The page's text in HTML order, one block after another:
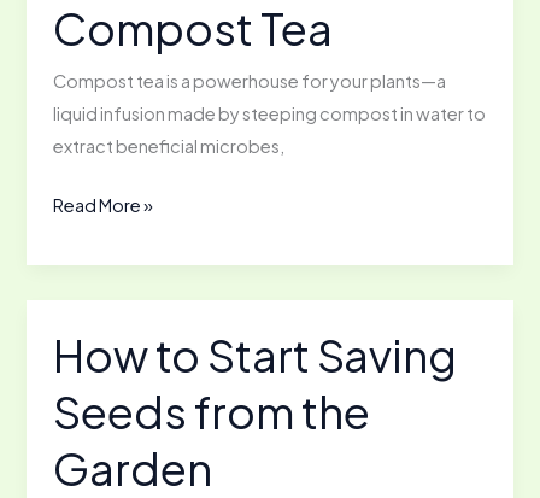
Compost Tea
Compost tea is a powerhouse for your plants—a
liquid infusion made by steeping compost in water to
extract beneficial microbes,
Not
Grandma’s
Tea:
Make
Compost
Tea
Read More »
How to Start Saving
Seeds from the
Garden